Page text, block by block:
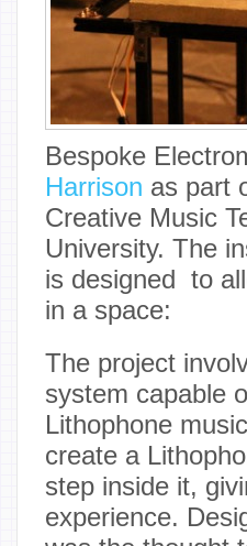
Bespoke
Harrison as part
Creative Music
University. The
is designed to
in a space:
The project
system capable
Lithophone
create a
step inside it,
experience.